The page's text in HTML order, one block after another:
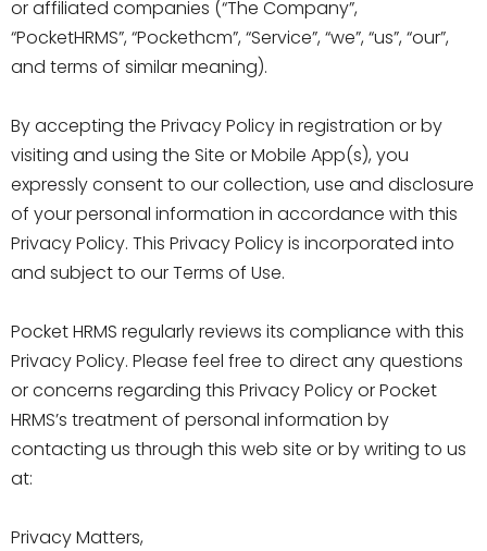
or affiliated companies (“The Company”,
“PocketHRMS”, “Pockethcm”, “Service”, “we”, “us”, “our”,
and terms of similar meaning).
By accepting the Privacy Policy in registration or by
visiting and using the Site or Mobile App(s), you
expressly consent to our collection, use and disclosure
of your personal information in accordance with this
Privacy Policy. This Privacy Policy is incorporated into
and subject to our Terms of Use.
Pocket HRMS regularly reviews its compliance with this
Privacy Policy. Please feel free to direct any questions
or concerns regarding this Privacy Policy or Pocket
HRMS’s treatment of personal information by
contacting us through this web site or by writing to us
at:
Privacy Matters,